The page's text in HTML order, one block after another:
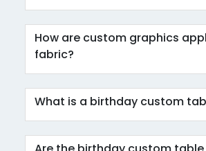
How are custom graphics
fabric?
What is a birthday custom